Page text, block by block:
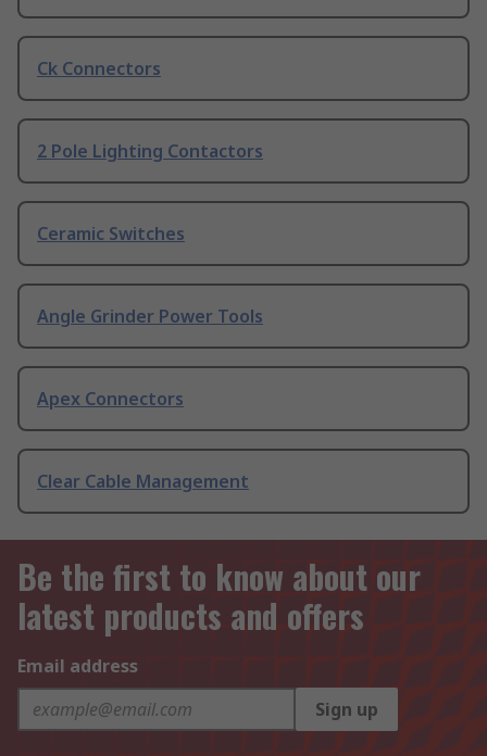
Ck Connectors
2 Pole Lighting Contactors
Ceramic Switches
Angle Grinder Power Tools
Apex Connectors
Clear Cable Management
Be the first to know about our
latest products and offers
Email address
Sign up